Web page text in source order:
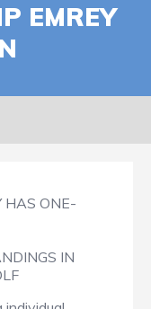
EMREY
HAS ONE-
IN